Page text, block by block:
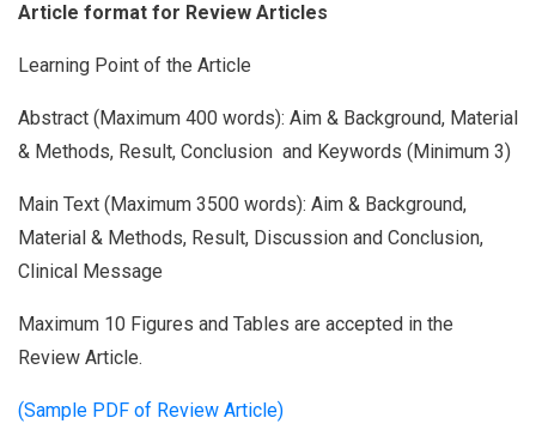
Article format for Review Articles
Learning Point of the Article
Abstract (Maximum 400 words): Aim & Background, Material
& Methods, Result, Conclusion and Keywords (Minimum 3)
Main Text (Maximum 3500 words): Aim & Background,
Material & Methods, Result, Discussion and Conclusion,
Clinical Message
Maximum 10 Figures and Tables are accepted in the
Review Article.
(Sample PDF of Review Article)